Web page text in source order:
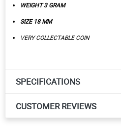
WEIGHT 3 GRAM
SIZE 18 MM
VERY COLLECTABLE COIN
SPECIFICATIONS
CUSTOMER REVIEWS